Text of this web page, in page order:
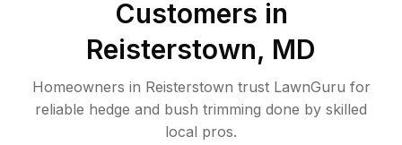
Customers in
Reisterstown, MD
Homeowners in Reisterstown trust LawnGuru for
reliable hedge and bush trimming done by skilled
local pros.